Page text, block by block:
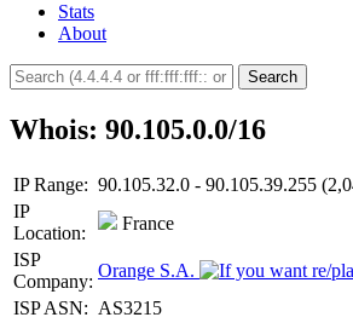
Stats
About
Search
Whois: 90.105.0.0/16
IP Range: 90.105.32.0 - 90.105.39.255
IP
Location:
France
ISP
Company:
Orange S.A.
ISP ASN: AS3215